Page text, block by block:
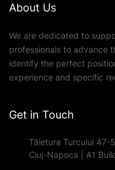
About Us
We are dedicated to
professionals to advance
identify the perfect
experience and specific
Get in Touch
Tăietura Turcului 47-
Cluj-Napoca | A1